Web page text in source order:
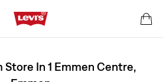
Store In 1 Emmen Centre,